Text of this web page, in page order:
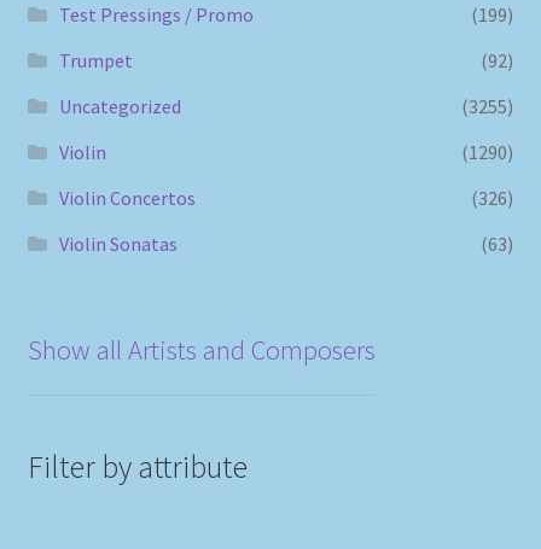
Test Pressings / Promo
(199)
Trumpet
(92)
Uncategorized
(3255)
Violin
(1290)
Violin Concertos
(326)
Violin Sonatas
(63)
Show all Artists and Composers
Filter by attribute